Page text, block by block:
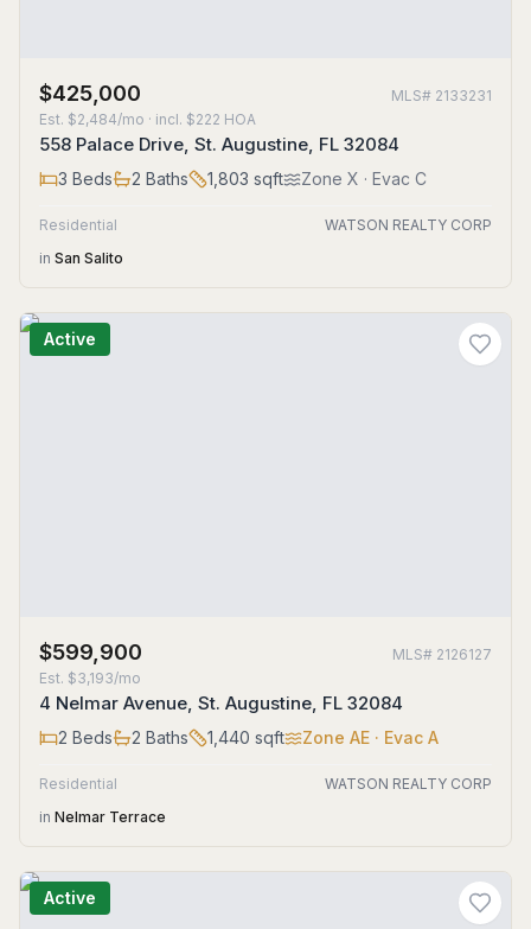
$425,000 MLS# 2133231
Est. $2,484/mo · incl. $222 HOA
558 Palace Drive, St. Augustine, FL 32084
3 Beds 2 Baths 1,803 sqft Zone X · Evac C
Residential
WATSON REALTY CORP
in San Salito
Active
$599,900 MLS# 2126127
Est. $3,193/mo
4 Nelmar Avenue, St. Augustine, FL 32084
2 Beds 2 Baths 1,440 sqft Zone AE · Evac A
Residential
WATSON REALTY CORP
in Nelmar Terrace
Active